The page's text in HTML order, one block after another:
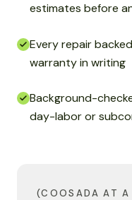
estimates before
Every repair
warranty in writing
Background-
day-labor or
(COOSADA AT A